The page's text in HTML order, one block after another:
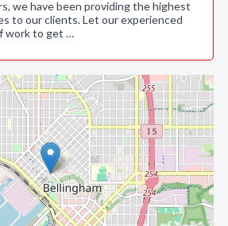
we have been providing the highest
to our clients. Let our experienced
work to get …